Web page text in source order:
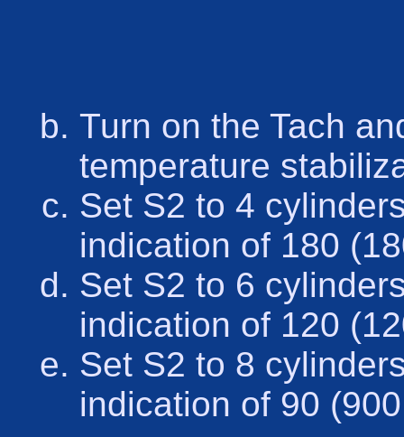
Turn on the Tach
temperature
Set S2 to 4
indication of 180
Set S2 to 6
indication of 120
Set S2 to 8
indication of 90